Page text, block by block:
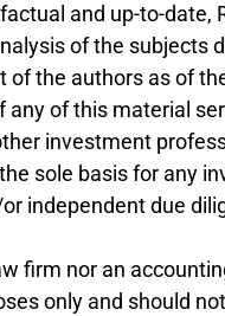
and up-to-
of the subjects
the authors as of
of this material
investment
sole basis for any
independent due
firm nor an
only and should